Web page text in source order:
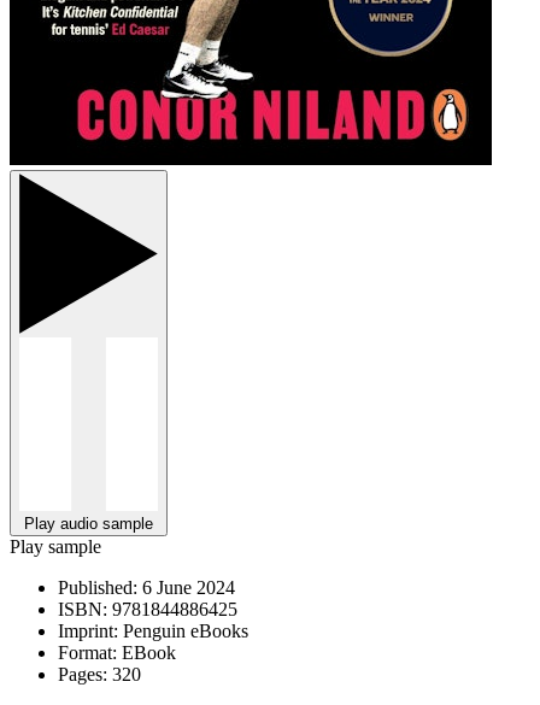
Play audio sample
Play sample
Published: 6 June 2024
ISBN: 9781844886425
Imprint: Penguin eBooks
Format: EBook
Pages: 320